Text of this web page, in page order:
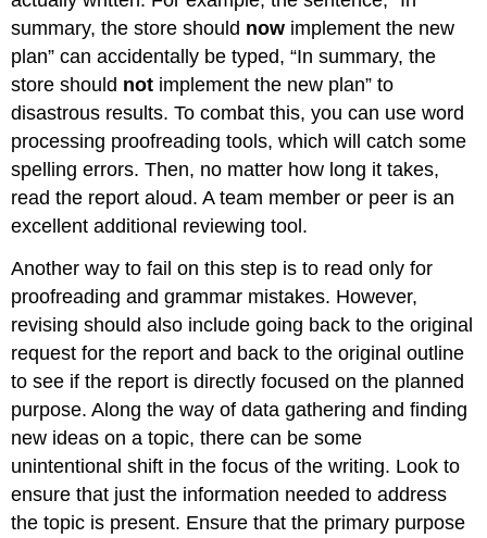
summary, the store should now implement the new
plan” can accidentally be typed, “In summary, the
store should not implement the new plan” to
disastrous results. To combat this, you can use word
processing proofreading tools, which will catch some
spelling errors. Then, no matter how long it takes,
read the report aloud. A team member or peer is an
excellent additional reviewing tool.
Another way to fail on this step is to read only for
proofreading and grammar mistakes. However,
revising should also include going back to the original
request for the report and back to the original outline
to see if the report is directly focused on the planned
purpose. Along the way of data gathering and finding
new ideas on a topic, there can be some
unintentional shift in the focus of the writing. Look to
ensure that just the information needed to address
the topic is present. Ensure that the primary purpose